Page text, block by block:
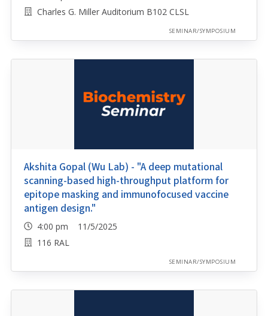
Charles G. Miller Auditorium B102 CLSL
SEMINAR/SYMPOSIUM
Akshita Gopal (Wu Lab) - "A deep mutational
scanning-based high-throughput platform for
epitope masking and immunofocused vaccine
antigen design."
4:00 pm 11/5/2025
116 RAL
SEMINAR/SYMPOSIUM